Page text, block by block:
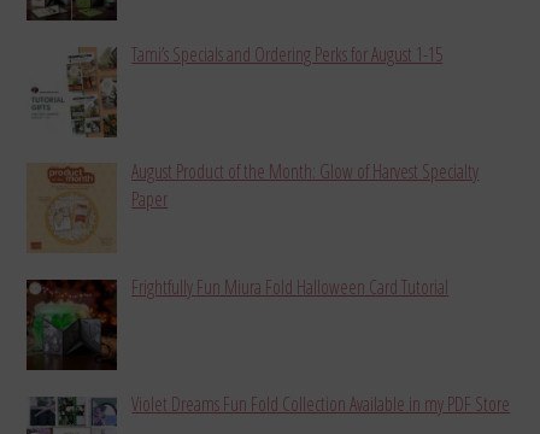
Tami’s Specials and Ordering Perks for August 1-15
August Product of the Month: Glow of Harvest Specialty
Paper
Frightfully Fun Miura Fold Halloween Card Tutorial
Violet Dreams Fun Fold Collection Available in my PDF Store